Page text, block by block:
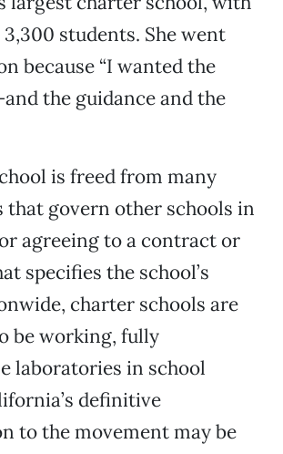
3,300 students. She went
because “I wanted the
the guidance and the
is freed from many
that govern other schools in
agreeing to a contract or
specifies the school’s
charter schools are
be working, fully
laboratories in school
definitive
to the movement may be